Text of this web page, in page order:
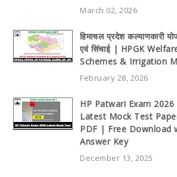
March 02, 2026
हिमाचल प्रदेश कल्याणकारी
एवं सिंचाई | HPGK
Schemes & Irrigation
February 28, 2026
HP Patwari Exam 2026
Latest Mock Test
PDF | Free Download
Answer Key
December 13, 2025